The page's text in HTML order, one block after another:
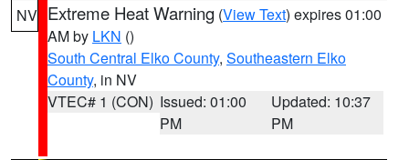
NV Extreme Heat Warning (View Text) expires 01:00
AM by LKN ()
South Central Elko County, Southeastern Elko
County, in NV
VTEC# 1 (CON) Issued: 01:00
PM
Updated: 10:37
PM